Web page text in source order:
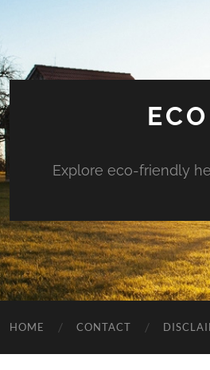
Explore eco-friendly
HOME CONTACT